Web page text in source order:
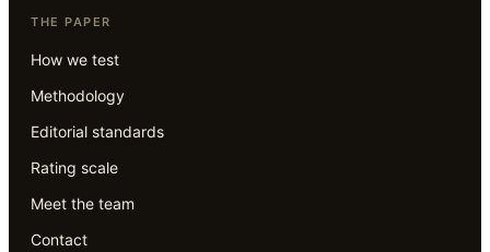
THE PAPER
How we test
Methodology
Editorial standards
Rating scale
Meet the team
Contact